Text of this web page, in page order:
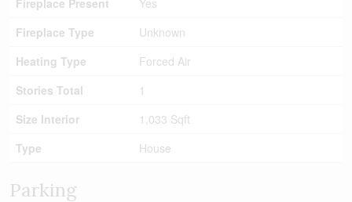
Fireplace Present
Yes
Fireplace Type
Unknown
Heating Type
Forced Air
Stories Total
1
Size Interior
1,033 Sqft
Type
House
Parking